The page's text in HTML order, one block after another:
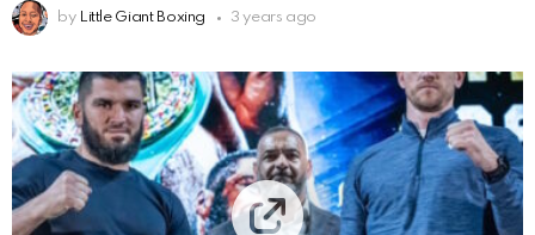
by Little Giant Boxing 3 years ago